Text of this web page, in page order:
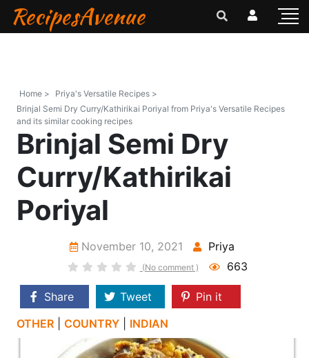
RecipesAvenue
Home >
Priya's Versatile Recipes >
Brinjal Semi Dry Curry/Kathirikai Poriyal from Priya's Versatile Recipes
and its similar cooking recipes
Brinjal Semi Dry
Curry/Kathirikai
Poriyal
November 10, 2021 Priya
(No comment ) 663
Share Tweet
Pin it
OTHER
COUNTRY INDIAN